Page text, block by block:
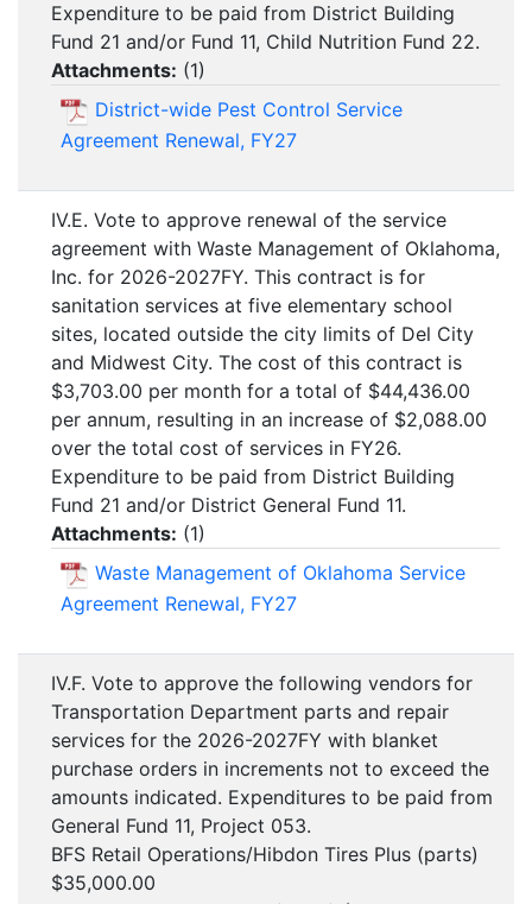
Expenditure to be paid from District Building
Fund 21 and/or Fund 11, Child Nutrition Fund 22.
Attachments: (1)
District-wide Pest Control Service
Agreement Renewal, FY27
IV.E. Vote to approve renewal of the service
agreement with Waste Management of Oklahoma,
Inc. for 2026-2027FY. This contract is for
sanitation services at five elementary school
sites, located outside the city limits of Del City
and Midwest City. The cost of this contract is
$3,703.00 per month for a total of $44,436.00
per annum, resulting in an increase of $2,088.00
over the total cost of services in FY26.
Expenditure to be paid from District Building
Fund 21 and/or District General Fund 11.
Attachments: (1)
Waste Management of Oklahoma Service
Agreement Renewal, FY27
IV.F. Vote to approve the following vendors for
Transportation Department parts and repair
services for the 2026-2027FY with blanket
purchase orders in increments not to exceed the
amounts indicated. Expenditures to be paid from
General Fund 11, Project 053.
BFS Retail Operations/Hibdon Tires Plus (parts)
$35,000.00